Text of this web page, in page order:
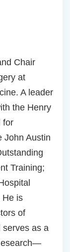
Chair
at
A leader
the Henry
for
John Austin
Training;
He is
of
serves as a